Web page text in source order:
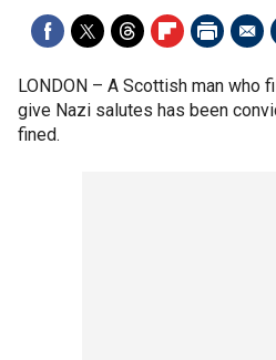
LONDON – A Scottish man who
give Nazi salutes has been
fined.